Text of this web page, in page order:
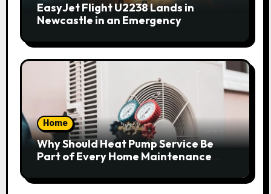
EasyJet Flight U2238 Lands in
Newcastle in an Emergency
Home
Why Should Heat Pump Service Be
Part of Every Home Maintenance